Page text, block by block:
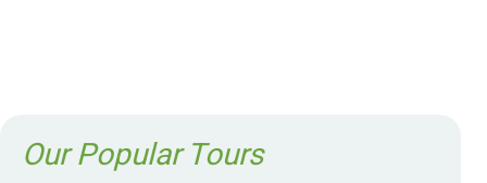
Our Popular Tours